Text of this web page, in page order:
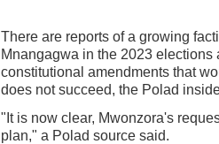
There are reports of a growing
Mnangagwa in the 2023 elections
constitutional amendments that
does not succeed, the Polad
"It is now clear, Mwonzora's
plan," a Polad source said.